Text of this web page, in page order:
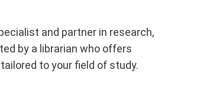
and partner in research,
by a librarian who offers
to your field of study.